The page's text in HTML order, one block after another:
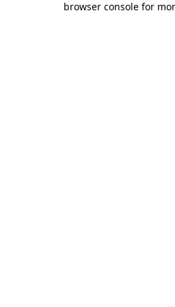
browser console for